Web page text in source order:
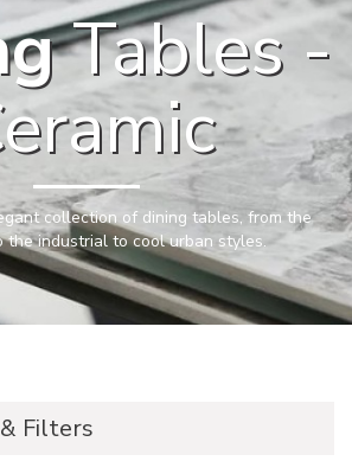
Tables -
collection of dining tables, from the
the industrial to cool urban styles.
Filters